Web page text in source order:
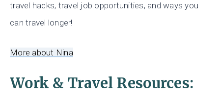
travel hacks, travel job opportunities, and ways you
can travel longer!
More about Nina
Work & Travel Resources: